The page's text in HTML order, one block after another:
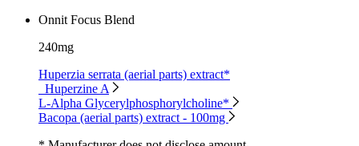
Onnit Focus Blend
240mg
Huperzia serrata (aerial parts) extract*
Huperzine A
L-Alpha Glycerylphosphorylcholine*
Bacopa (aerial parts) extract - 100mg